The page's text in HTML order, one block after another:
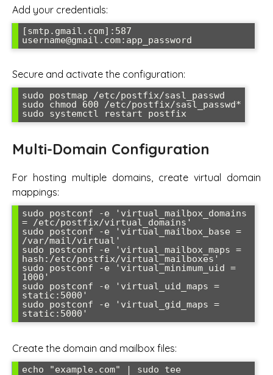
Add your credentials:
[smtp.gmail.com]:587
Secure and activate the configuration:
sudo postmap /etc/postfix/sasl_passwd
sudo chmod 600 /etc/postfix/sasl_passwd*
Multi-Domain Configuration
For hosting multiple domains, create virtual domain
mappings:
sudo postconf -e 'virtual_mailbox_domains
= /etc/postfix/virtual_domains'
sudo postconf -e 'virtual_mailbox_base =
/var/mail/virtual'
sudo postconf -e 'virtual_mailbox_maps =
hash:/etc/postfix/virtual_mailboxes'
sudo postconf -e 'virtual_minimum_uid =
1000'
sudo postconf -e 'virtual_uid_maps =
static:5000'
sudo postconf -e 'virtual_gid_maps =
Create the domain and mailbox files:
echo "example.com" | sudo tee